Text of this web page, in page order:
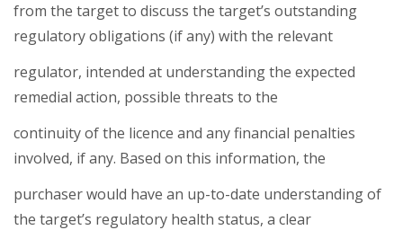
from the target to discuss the target’s outstanding
regulatory obligations (if any) with the relevant
regulator, intended at understanding the expected
remedial action, possible threats to the
continuity of the licence and any financial penalties
involved, if any. Based on this information, the
purchaser would have an up-to-date understanding of
the target’s regulatory health status, a clear